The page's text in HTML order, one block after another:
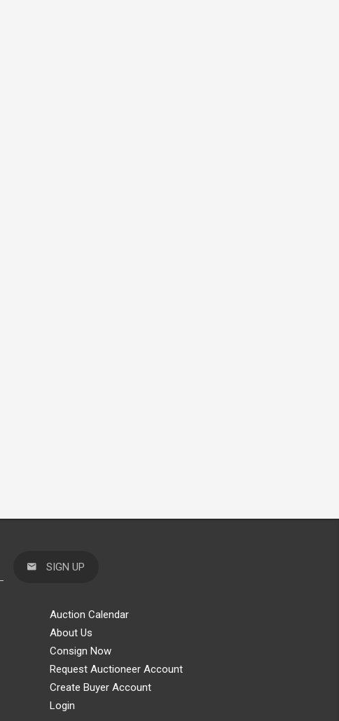
SIGN UP
Auction Calendar
About Us
Consign Now
Request Auctioneer Account
Create Buyer Account
Login